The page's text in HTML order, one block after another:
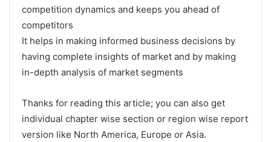
competition dynamics and keeps you ahead of
competitors
It helps in making informed business decisions by
having complete insights of market and by making
in-depth analysis of market segments
Thanks for reading this article; you can also get
individual chapter wise section or region wise report
version like North America, Europe or Asia.